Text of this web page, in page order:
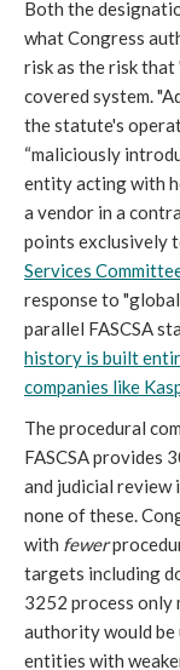
Both the
what Congress
risk as the risk that
covered system.
the statute's
“maliciously
entity acting with
a vendor in a
points exclusively
Services
response to
parallel FASCSA
history is built
companies like
The procedural
FASCSA provides
and judicial review
none of these.
with fewer
targets including
3252 process only
authority would
entities with